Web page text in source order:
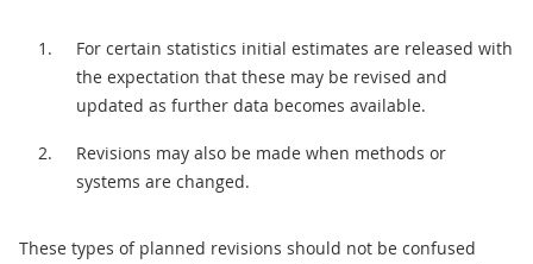
For certain statistics initial estimates are released with
the expectation that these may be revised and
updated as further data becomes available.
Revisions may also be made when methods or
systems are changed.
These types of planned revisions should not be confused